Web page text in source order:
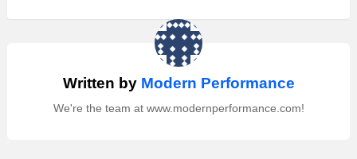
Written by Modern Performance
We're the team at www.modernperformance.com!